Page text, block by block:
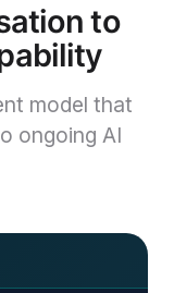
to
model that
ongoing AI